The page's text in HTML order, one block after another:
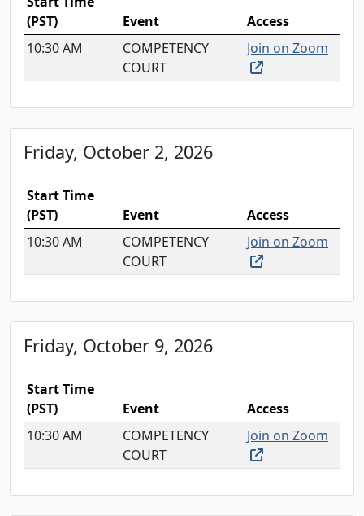
(PST)
Event
Access
10:30 AM
COMPETENCY
COURT
Join on Zoom
(external link,
Friday, October 2, 2026
Start Time
(PST)
Event
Access
10:30 AM
COMPETENCY
COURT
Join on Zoom
(external link,
Friday, October 9, 2026
Start Time
(PST)
Event
Access
10:30 AM
COMPETENCY
COURT
Join on Zoom
(external link,